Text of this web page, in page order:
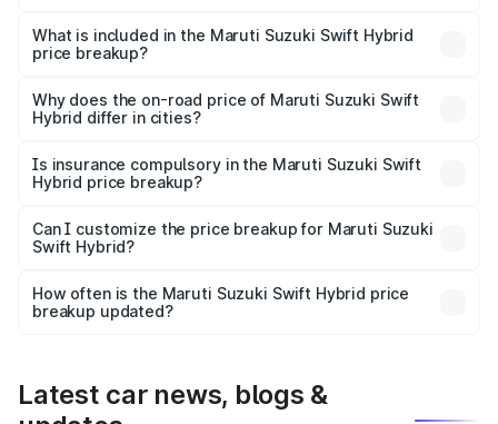
Suzuki Swift Hybrid in Akashiganga is undefined.
What is included in the Maruti Suzuki Swift Hybrid
price breakup?
charges, insurance, road tax, handling fees, and optional
accessories.
Why does the on-road price of Maruti Suzuki Swift
Hybrid differ in cities?
charges, taxes, and insurance costs.
Is insurance compulsory in the Maruti Suzuki Swift
Hybrid price breakup?
Yes, at least third-party insurance is mandatory in India,
and it is included in the on-road price breakup.
Can I customize the price breakup for Maruti Suzuki
Swift Hybrid?
accessories, or different insurance plans, which will adjust
the final breakup.
How often is the Maruti Suzuki Swift Hybrid price
breakup updated?
Latest car news, blogs &